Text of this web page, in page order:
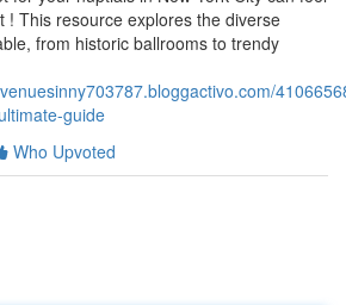
! This resource explores the diverse
from historic ballrooms to trendy
guide
Who Upvoted